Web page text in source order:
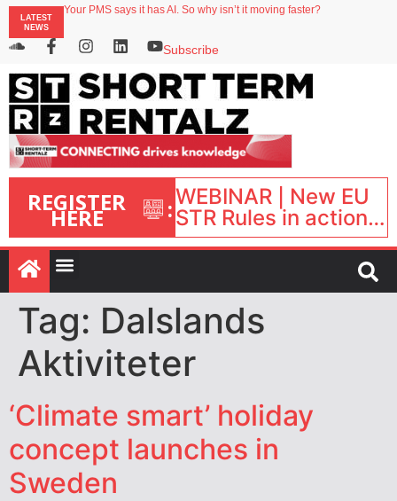
LATEST
NEWS
Your PMS says it has AI. So why isn’t it moving faster?
onefinestay appoints Brown as VP of sales
North of England ranks popular destination for UK staycations
Subscribe
REGISTER
HERE :WEBINAR | New EU
STR Rules in action:
What’s changed and
what happens next?
| September 1, 16:00
– 17:00 BST |
Tag: Dalslands
Aktiviteter
‘Climate smart’ holiday
concept launches in
Sweden